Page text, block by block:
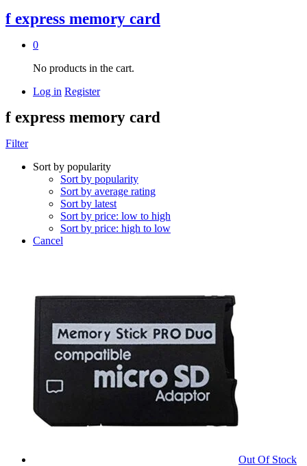
f express memory card
0
No products in the cart.
Log in Register
f express memory card
Filter
Sort by popularity
Sort by popularity
Sort by average rating
Sort by latest
Sort by price: low to high
Sort by price: high to low
Cancel
Out Of Stock